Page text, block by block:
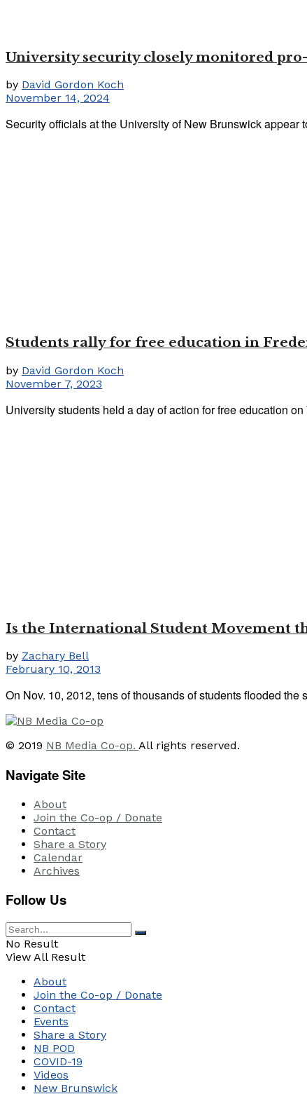
University security closely monitored
by David Gordon Koch
November 14, 2024
Security officials at the University of New Brunswick
Students rally for free education in
by David Gordon Koch
November 7, 2023
University students held a day of action for free education
Is the International Student Movement
by Zachary Bell
February 10, 2013
On Nov. 10, 2012, tens of thousands of students flooded
© 2019 NB Media Co-op. All rights reserved.
Navigate Site
About
Join the Co-op / Donate
Contact
Share a Story
Calendar
Archives
Follow Us
No Result
View All Result
About
Join the Co-op / Donate
Contact
Events
Share a Story
NB POD
COVID-19
Videos
New Brunswick